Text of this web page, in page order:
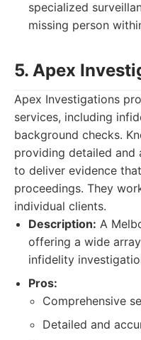
specialized
missing person
5. Apex
Apex Investigations
services, including
background checks.
providing detailed and
to deliver evidence
proceedings. They
individual clients.
Description: A
offering a wide
infidelity
Pros:
Comprehensive
Detailed and